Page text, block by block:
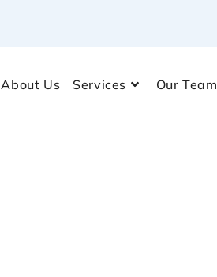
About Us Services Our Team